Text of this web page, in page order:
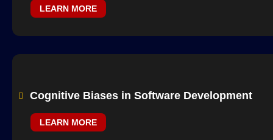
LEARN MORE
Cognitive Biases in Software Development
LEARN MORE